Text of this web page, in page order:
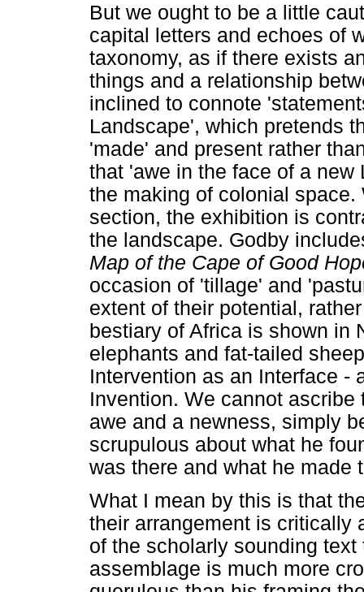
But we ought to be a little
capital letters and echoes of
taxonomy, as if there exists
things and a relationship
inclined to connote
Landscape', which pretends
'made' and present rather
that 'awe in the face of a
the making of colonial
section, the exhibition is
the landscape. Godby
Map of the Cape of Good
occasion of 'tillage' and
extent of their potential,
bestiary of Africa is shown in
elephants and fat-tailed
Intervention as an Interface -
Invention. We cannot
awe and a newness, simply
scrupulous about what he
was there and what he made
What I mean by this is that
their arrangement is critically
of the scholarly sounding
assemblage is much more